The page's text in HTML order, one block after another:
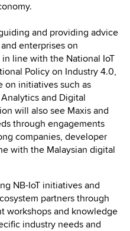
and providing advice
enterprises on
line with the National IoT
Policy on Industry 4.0,
on initiatives such as
and Digital
will also see Maxis and
through engagements
companies, developer
with the Malaysian digital
NB-IoT initiatives and
partners through
workshops and knowledge
industry needs and